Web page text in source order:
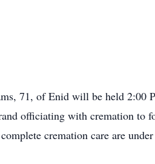
71, of Enid will be held 2:00
officiating with cremation to
cremation care are